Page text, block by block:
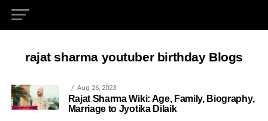
rajat sharma youtuber birthday Blogs
Aug 26, 2023
Rajat Sharma Wiki: Age, Family, Biography,
Marriage to Jyotika Dilaik